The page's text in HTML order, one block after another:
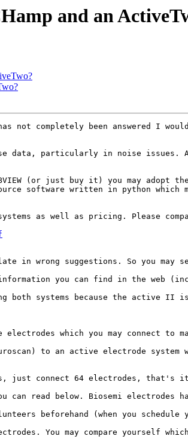
and an
not completely been answered I
data, particularly in noise issues.
(or just buy it) you may adopt
software written in python which
in wrong suggestions. So you
you can find in the web
systems because the active II
which you may connect to
to an active electrode system
just connect 64 electrodes, that's
read below. Biosemi electrodes
beforehand (when you
You may compare yourself